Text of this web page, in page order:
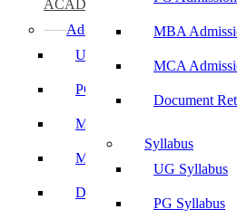
MBA
MCA
Document
Syllabus
UG Syllabus
PG Syllabus
ACADEMICS
Admissions
UG Admissions
PG Admissions
MBA Admission Policy
MCA Admission Policy
Document Retention Policy